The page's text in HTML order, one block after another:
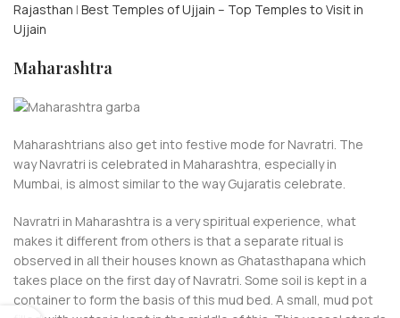
Rajasthan | Best Temples of Ujjain – Top Temples to Visit in
Ujjain
Maharashtra
Maharashtrians also get into festive mode for Navratri. The
way Navratri is celebrated in Maharashtra, especially in
Mumbai, is almost similar to the way Gujaratis celebrate.
Navratri in Maharashtra is a very spiritual experience, what
makes it different from others is that a separate ritual is
observed in all their houses known as Ghatasthapana which
takes place on the first day of Navratri. Some soil is kept in a
container to form the basis of this mud bed. A small, mud pot